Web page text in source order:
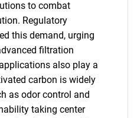
to combat
Regulatory
this demand, urging
filtration
also play a
carbon is widely
as odor control and
taking center